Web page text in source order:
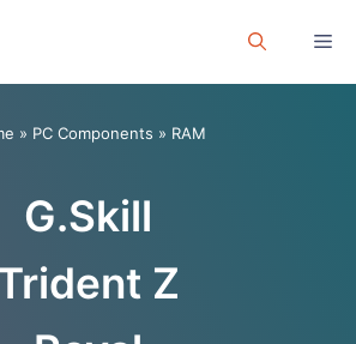
» PC Components » RAM
G.Skill
Z